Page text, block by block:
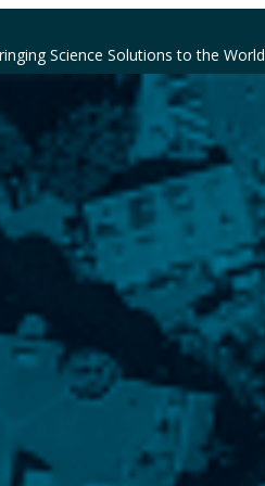
Science Solutions to the World